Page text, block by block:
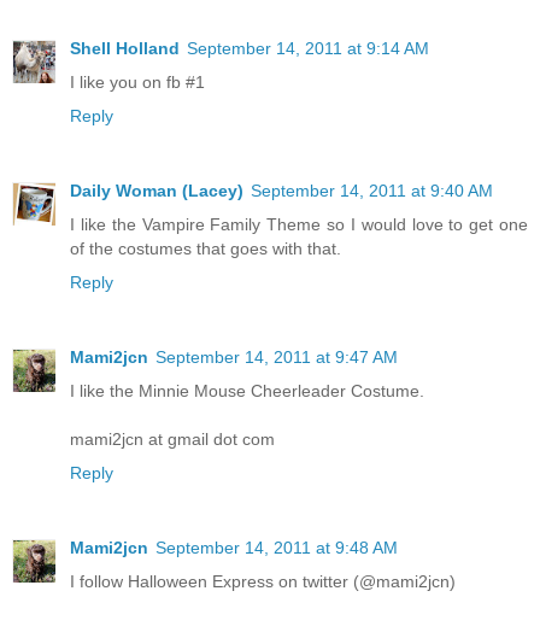
Shell Holland September 14, 2011 at 9:14 AM
I like you on fb #1
Reply
Daily Woman (Lacey) September 14, 2011 at 9:40 AM
I like the Vampire Family Theme so I would love to get one
of the costumes that goes with that.
Reply
Mami2jcn September 14, 2011 at 9:47 AM
I like the Minnie Mouse Cheerleader Costume.
mami2jcn at gmail dot com
Reply
Mami2jcn September 14, 2011 at 9:48 AM
I follow Halloween Express on twitter (@mami2jcn)